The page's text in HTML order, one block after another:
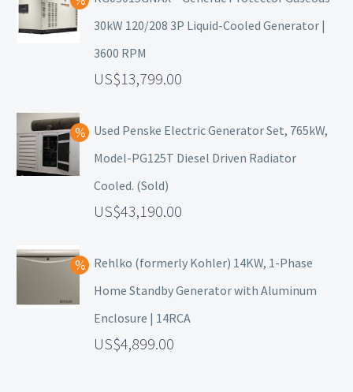
30kW 120/208 3P Liquid-Cooled Generator |
3600 RPM
13,799.00
Used Penske Electric Generator Set, 765kW,
Model-PG125T Diesel Driven Radiator
Cooled. (Sold)
43,190.00
Rehlko (formerly Kohler) 14KW, 1-Phase
Home Standby Generator with Aluminum
Enclosure | 14RCA
4,899.00